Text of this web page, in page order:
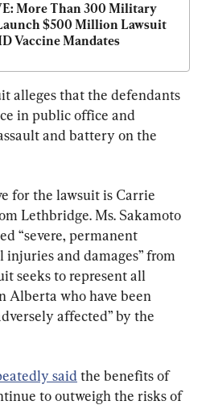
More Than 300 Military
$500 Million Lawsuit
Vaccine Mandates
alleges that the defendants
in public office and
and battery on the
for the lawsuit is Carrie
Lethbridge. Ms. Sakamoto
“severe, permanent
and damages” from
seeks to represent all
Alberta who have been
affected” by the
said the benefits of
to outweigh the risks of